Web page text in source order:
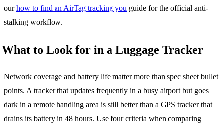
ourhow to find an AirTag tracking you guide for the official anti-
stalking workflow.
What to Look for in a Luggage Tracker
Network coverage and battery life matter more than spec sheet bullet
points. A tracker that updates frequently in a busy airport but goes
dark in a remote handling area is still better than a GPS tracker that
drains its battery in 48 hours. Use four criteria when comparing